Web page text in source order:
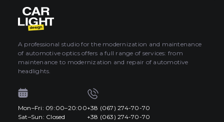
About car light
All categories
Contacts
Language
UA
EN
RU
Mon–Fri: 09:00–20:00
Sat–Sun: Closed
+38 (067) 274-70-70
+38 (063) 274-70-70
A professional studio for the modernization and maintenance
of automotive optics offers a full range of services: from
maintenance to modernization and repair of automotive
headlights.
Mon–Fri: 09:00–20:00
Sat–Sun: Closed
+38 (067) 274-70-70
+38 (063) 274-70-70